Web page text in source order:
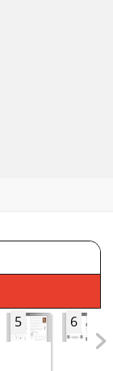
5 6